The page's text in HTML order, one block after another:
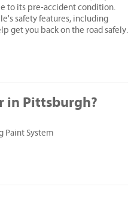
to its pre-accident condition.
safety features, including
get you back on the road safely.
in Pittsburgh?
Paint System